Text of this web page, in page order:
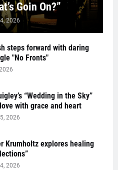
Goin On?”
2026
steps forward with daring
"No Fronts"
“Wedding in the Sky”
with grace and heart
2026
Krumholtz explores healing
2026